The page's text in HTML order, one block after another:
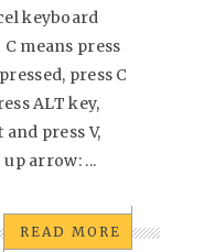
keyboard
means press
press C
ALT key,
press V,
up arrow: ...
READ MORE